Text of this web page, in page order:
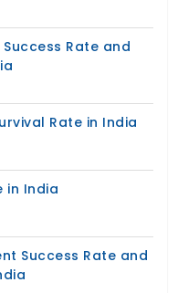
Rate and
Rate in India
in India
Success Rate and